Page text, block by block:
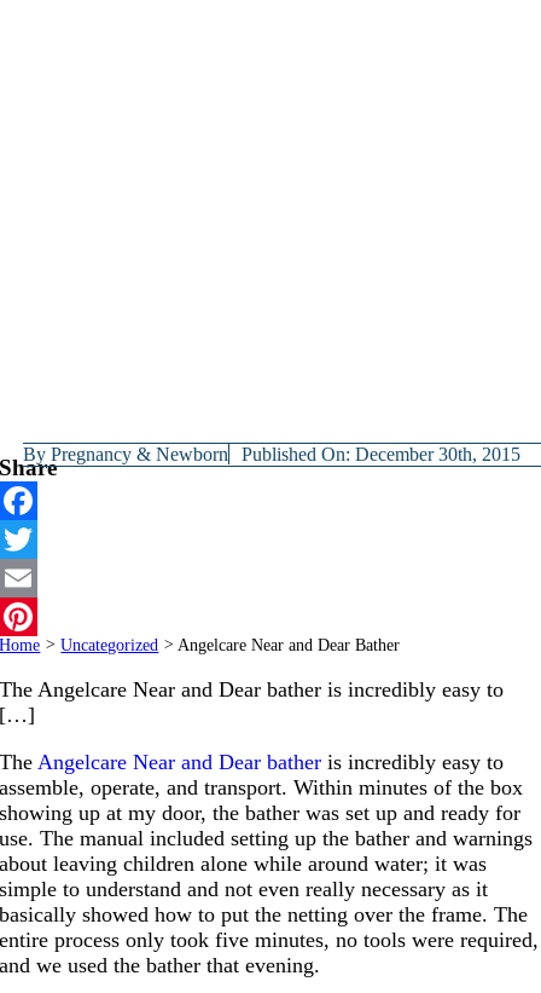
ByPregnancy & Newborn Published On: December 30th, 2015
Share
Facebook
Twitter
Email
Pinterest
Home > Uncategorized > Angelcare Near and Dear Bather
The Angelcare Near and Dear bather is incredibly easy to
[…]
The Angelcare Near and Dear bather is incredibly easy to
assemble, operate, and transport. Within minutes of the box
showing up at my door, the bather was set up and ready for
use. The manual included setting up the bather and warnings
about leaving children alone while around water; it was
simple to understand and not even really necessary as it
basically showed how to put the netting over the frame. The
entire process only took five minutes, no tools were required,
and we used the bather that evening.